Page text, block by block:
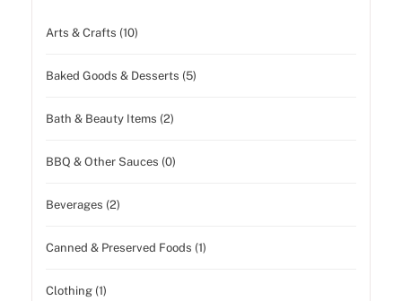
Arts & Crafts (10)
Baked Goods & Desserts (5)
Bath & Beauty Items (2)
BBQ & Other Sauces (0)
Beverages (2)
Canned & Preserved Foods (1)
Clothing (1)